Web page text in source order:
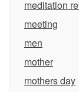
meditation
meeting
men
mother
mothers day